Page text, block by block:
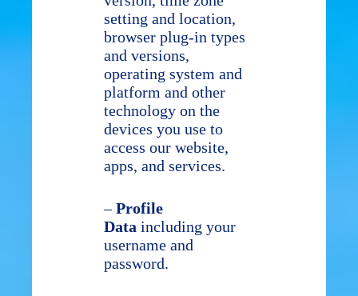
setting and location,
browser plug-in types
and versions,
operating system and
platform and other
technology on the
devices you use to
access our website,
apps, and services.
–Profile
Data including your
username and
password.